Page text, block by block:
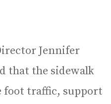
Jennifer
that the sidewalk
foot traffic, support